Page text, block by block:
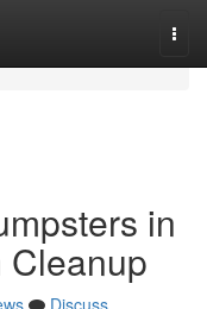
in
Cleanup
Discuss